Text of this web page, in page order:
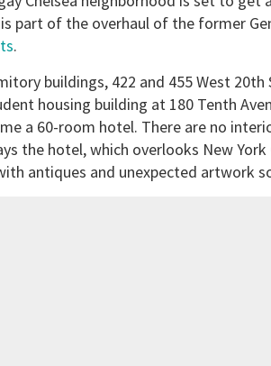
part of the overhaul of the former
.
buildings, 422 and 455 West
housing building at 180 Tenth
a 60-room hotel. There are no
the hotel, which overlooks New York
antiques and unexpected artwork